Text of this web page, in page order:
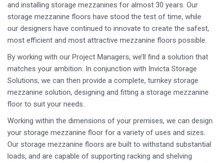
and installing storage mezzanines for almost 30 years. Our
storage mezzanine floors have stood the test of time, while
our designers have continued to innovate to create the safest,
most efficient and most attractive mezzanine floors possible.
By working with our Project Managers, we’ll find a solution that
matches your ambition. In conjunction with Invicta Storage
Solutions, we can then provide a complete, turnkey storage
mezzanine solution, designing and fitting a storage mezzanine
floor to suit your needs.
Working within the dimensions of your premises, we can design
your storage mezzanine floor for a variety of uses and sizes.
Our storage mezzanine floors are built to withstand substantial
loads, and are capable of supporting racking and shelving